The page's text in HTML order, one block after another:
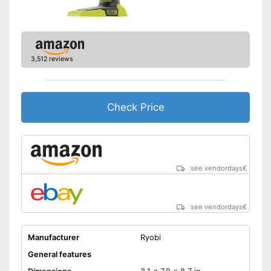
Clockwise/Anticlockwise
Torque
Charger
making it suitable for an tasks
that may arise
Equipped with bright LED
Shipping (Amazon)
3,512 reviews
Check Price
see vendordays€
see vendordays€
Manufacturer
Ryobi
General features